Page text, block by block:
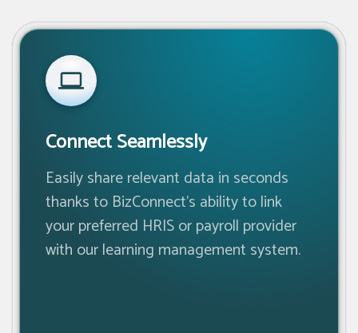
Connect Seamlessly
Easily share relevant data in seconds
thanks to BizConnect’s ability to link
your preferred HRIS or payroll provider
with our learning management system.